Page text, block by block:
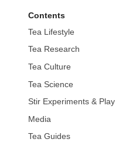
Contents
Tea Lifestyle
Tea Research
Tea Culture
Tea Science
Stir Experiments & Play
Media
Tea Guides